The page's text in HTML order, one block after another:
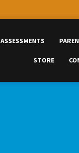
ASSESSMENTS
STORE